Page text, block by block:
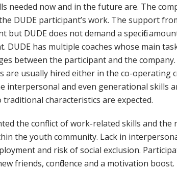
needed now and in the future are. The
DUDE participant’s work. The support
but DUDE does not demand a specific
DUDE has multiple coaches whose main
between the participant and the
are usually hired either in the co-operating
interpersonal and even generational skills
characteristics are expected.
the conflict of work-related skills and the
the youth community. Lack in
and risk of social exclusion.
friends, confidence and a motivation boost.